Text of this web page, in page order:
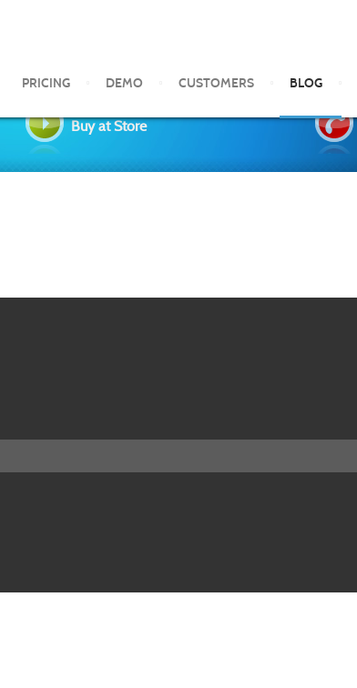
PRICING DEMO CUSTOMERS BLOG
Buy at Store